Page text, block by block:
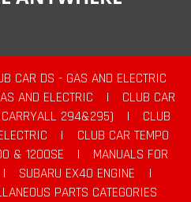
CAR DS - GAS AND ELECTRIC
AND ELECTRIC |
CLUB CAR
CARRYALL 294&295)
|
CLUB
|
CLUB CAR TEMPO
& 1200SE |
MANUALS FOR
| SUBARU EX40 ENGINE
|
PARTS CATEGORIES